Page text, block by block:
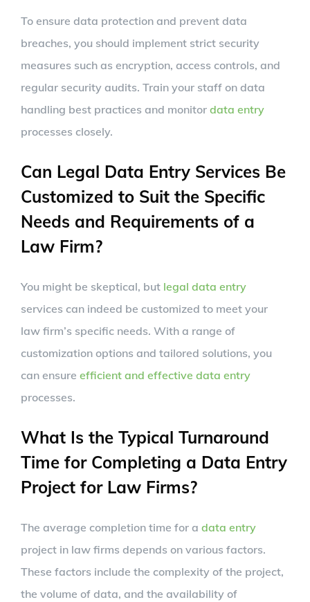
To ensure data protection and prevent data
breaches, you should implement strict security
measures such as encryption, access controls, and
regular security audits. Train your staff on data
handling best practices and monitor data entry
processes closely.
Can Legal Data Entry Services Be
Customized to Suit the Specific
Needs and Requirements of a
Law Firm?
You might be skeptical, but legal data entry
services can indeed be customized to meet your
law firm’s specific needs. With a range of
customization options and tailored solutions, you
can ensure efficient and effective data entry
processes.
What Is the Typical Turnaround
Time for Completing a Data Entry
Project for Law Firms?
The average completion time for a data entry
project in law firms depends on various factors.
These factors include the complexity of the project,
the volume of data, and the availability of